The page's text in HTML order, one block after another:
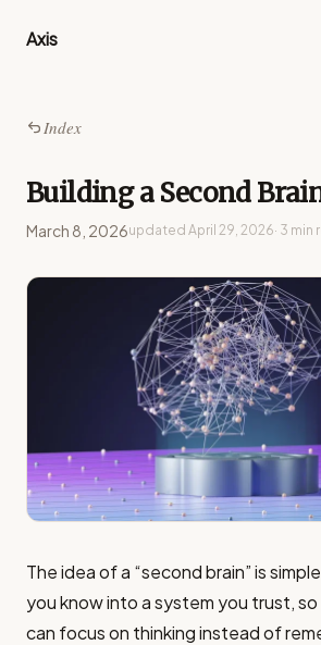
Axis
Index
Building a Second
March 8, 2026updated April 29, 2026· 3 min
The idea of a “second brain” is
you know into a system you trust,
can focus on thinking instead of